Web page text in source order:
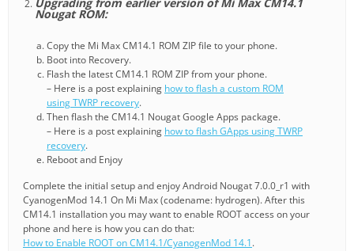
Nougat ROM:
Copy the Mi Max CM14.1 ROM ZIP file to your phone.
Boot into Recovery.
Flash the latest CM14.1 ROM ZIP from your phone.
– Here is a post explaining how to flash a custom ROM
using TWRP recovery.
Then flash the CM14.1 Nougat Google Apps package.
– Here is a post explaining how to flash GApps using TWRP
recovery.
Reboot and Enjoy
Complete the initial setup and enjoy Android Nougat 7.0.0_r1 with
CyanogenMod 14.1 On Mi Max (codename: hydrogen). After this
CM14.1 installation you may want to enable ROOT access on your
phone and here is how you can do that:
How to Enable ROOT on CM14.1/CyanogenMod 14.1.